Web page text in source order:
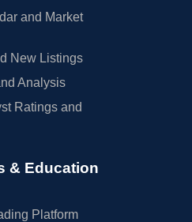
and Market
New Listings
Analysis
Ratings and
& Education
Platform